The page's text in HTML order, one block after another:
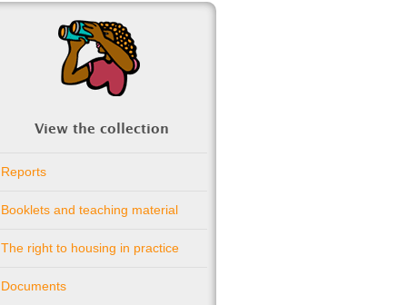
View the collection
Reports
Booklets and teaching material
The right to housing in practice
Documents